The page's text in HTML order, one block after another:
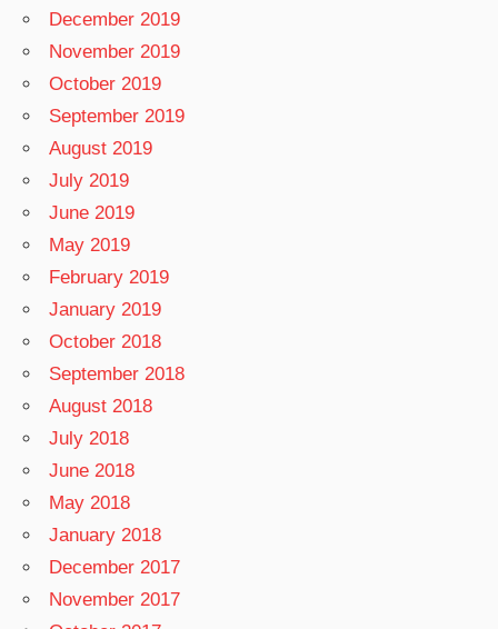
December 2019
November 2019
October 2019
September 2019
August 2019
July 2019
June 2019
May 2019
February 2019
January 2019
October 2018
September 2018
August 2018
July 2018
June 2018
May 2018
January 2018
December 2017
November 2017